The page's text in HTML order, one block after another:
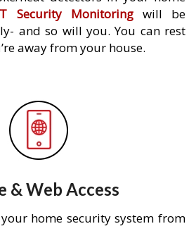
Security Monitoringwill be
and so will you. You can rest
away from your house.
& Web Access
home security system from